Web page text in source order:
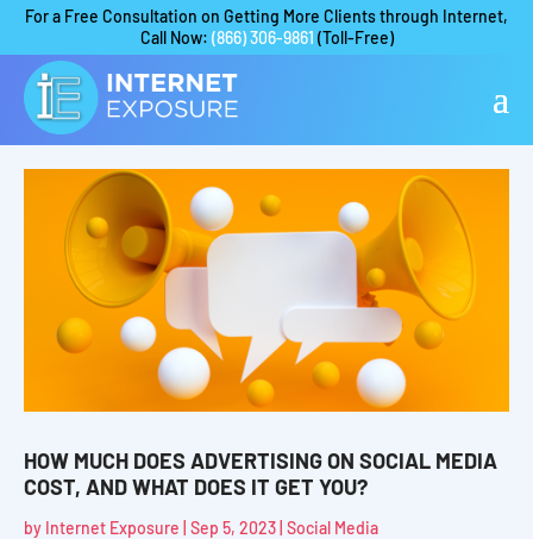
For a Free Consultation on Getting More Clients through Internet,
Call Now: (866) 306-9861 (Toll-Free)
HOW MUCH DOES ADVERTISING ON SOCIAL MEDIA
COST, AND WHAT DOES IT GET YOU?
by Internet Exposure Sep 5, 2023 Social Media